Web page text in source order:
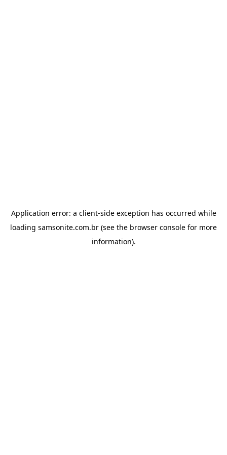
Application error: a client-side exception has occurred while
loading samsonite.com.br (see the browser console for more
information).